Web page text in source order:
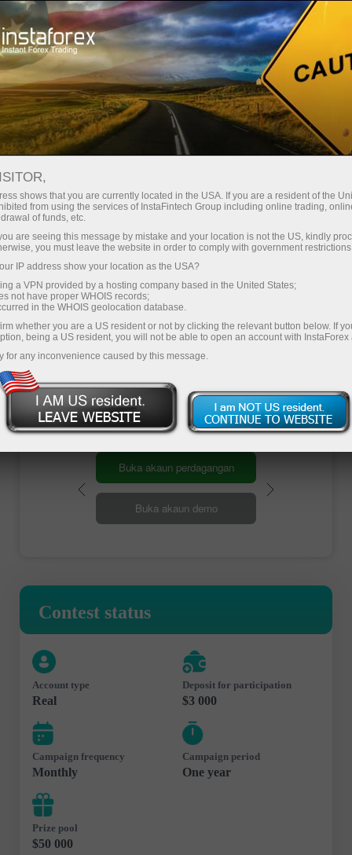
Campaigns Contests Chancy Deposit
Chancy Deposit
Deposit your account with $3,000 and get
$1000more!
In August we raffle$1000within the Chancy
Deposit campaign!
Get a chance to win by depositing $3,000 to a
trading account. Having fulfilled this condition,
you become a campaign participant.
Buka akaun perdagangan
Buka akaun demo
Contest status
Account type
Real
Deposit for participation
$3 000
Campaign frequency
Monthly
Campaign period
One year
Prize pool
$50 000
shows that you are currently located in the USA. If you are a resident of the
from using the services of InstaFintech Group including online trading,
of funds, etc.
are seeing this message by mistake and your location is not the US, kindly
you must leave the website in order to comply with government
IP address show your location as the USA?
a VPN provided by a hosting company based in the United States;
not have proper WHOIS records;
in the WHOIS geolocation database.
whether you are a US resident or not by clicking the relevant button below. If
being a US resident, you will not be able to open an account with InstaForex
for any inconvenience caused by this message.